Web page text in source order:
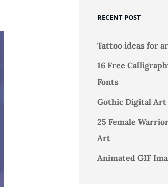
RECENT POST
Tattoo ideas for
16 Free
Fonts
Gothic Digital
25 Female
Art
Animated GIF